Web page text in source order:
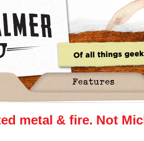
Features
metal & fire. Not